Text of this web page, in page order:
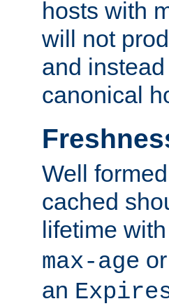
hosts with
will not
and
canonical
Well
cached
lifetime
max-age or
an